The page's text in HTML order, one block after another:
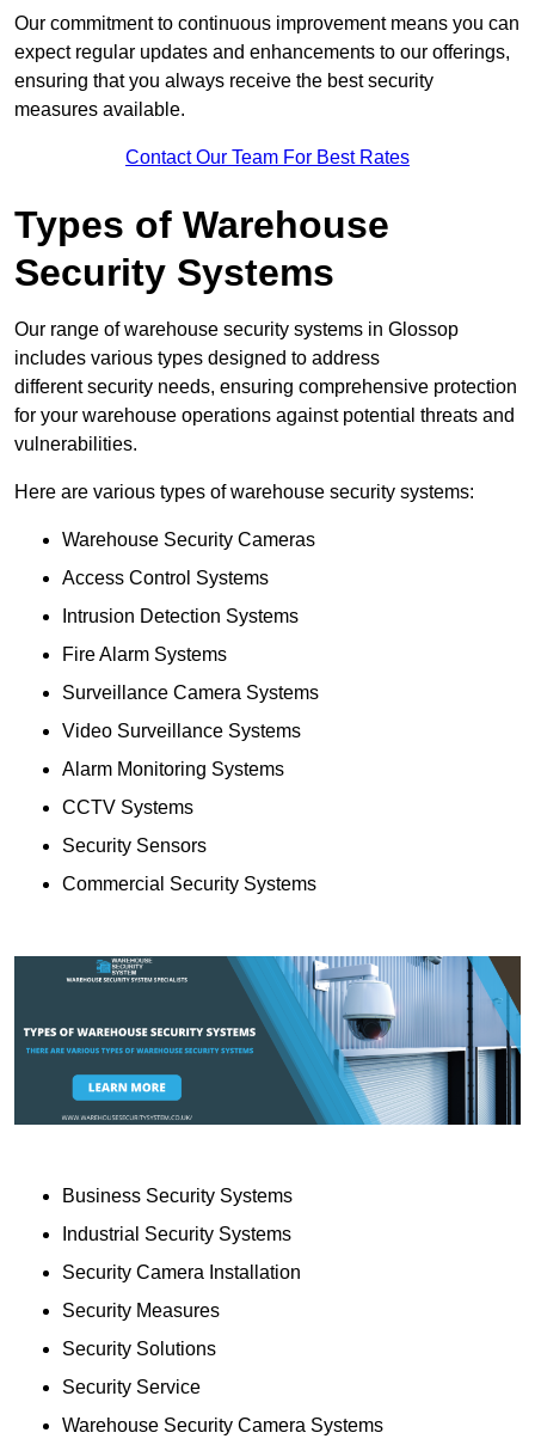
Our commitment to continuous improvement means you can
expect regular updates and enhancements to our offerings,
ensuring that you always receive the best security
measures available.
Contact Our Team For Best Rates
Types of Warehouse
Security Systems
Our range of warehouse security systems in Glossop
includes various types designed to address
different security needs, ensuring comprehensive protection
for your warehouse operations against potential threats and
vulnerabilities.
Here are various types of warehouse security systems:
Warehouse Security Cameras
Access Control Systems
Intrusion Detection Systems
Fire Alarm Systems
Surveillance Camera Systems
Video Surveillance Systems
Alarm Monitoring Systems
CCTV Systems
Security Sensors
Commercial Security Systems
Business Security Systems
Industrial Security Systems
Security Camera Installation
Security Measures
Security Solutions
Security Service
Warehouse Security Camera Systems